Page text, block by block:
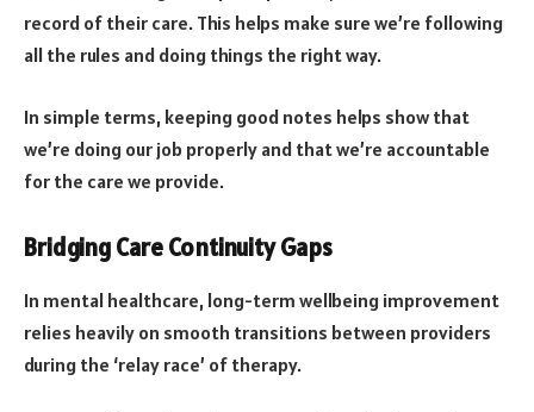
record of their care. This helps make sure we’re following
all the rules and doing things the right way.
In simple terms, keeping good notes helps show that
we’re doing our job properly and that we’re accountable
for the care we provide.
Bridging Care Continuity Gaps
In mental healthcare, long-term wellbeing improvement
relies heavily on smooth transitions between providers
during the ‘relay race’ of therapy.